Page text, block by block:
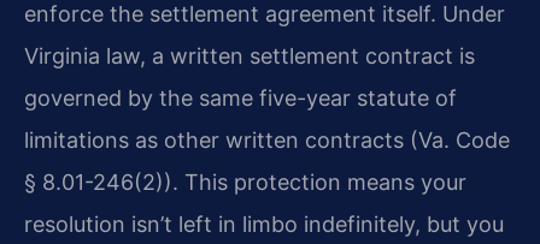
enforce the settlement agreement itself. Under
Virginia law, a written settlement contract is
governed by the same five-year statute of
limitations as other written contracts (Va. Code
§ 8.01-246(2)). This protection means your
resolution isn’t left in limbo indefinitely, but you